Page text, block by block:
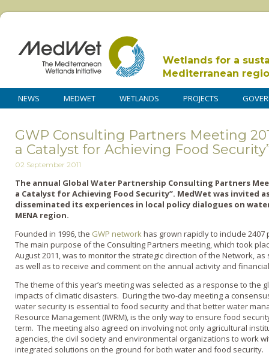
Wetlands for a
Mediterranean
NEWS MEDWET WETLANDS PROJECTS
GWP Consulting Partners Meeting
a Catalyst for Achieving Food
02 September 2011
The annual Global Water Partnership Consulting Partners
a Catalyst for Achieving Food Security”. MedWet was invited
disseminated its experiences in local policy dialogues on
MENA region.
Founded in 1996, the GWP networkhas grown rapidly to include
The main purpose of the Consulting Partners meeting, which took
August 2011, was to monitor the strategic direction of the Network, as
as well as to receive and comment on the annual activity and
The theme of this year’s meeting was selected as a response to the
impacts of climatic disasters. During the two-day meeting a
water security is essential to food security and that better water
Resource Management (IWRM), is the only way to ensure food
term. The meeting also agreed on involving not only agricultural
agencies, the civil society and environmental organizations to work
integrated solutions on the ground for both water and food security.